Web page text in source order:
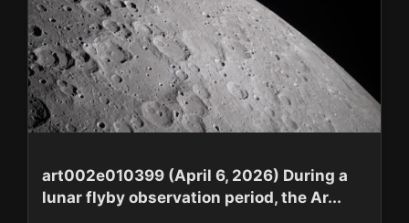
art002e010399 (April 6, 2026) During a
lunar flyby observation period, the Ar...